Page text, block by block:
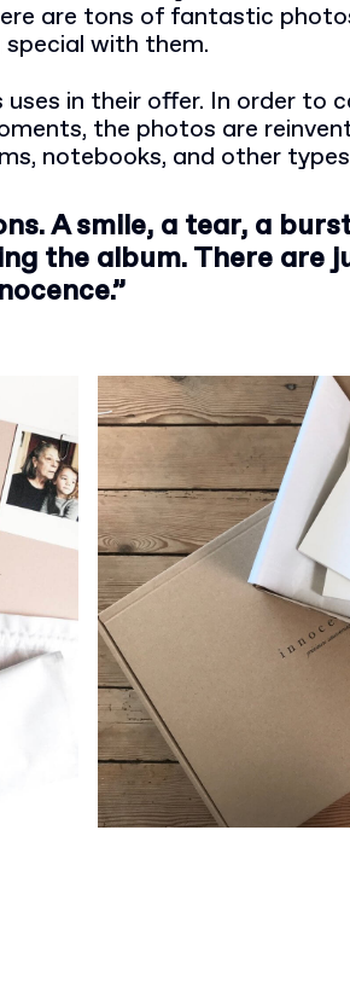
are tons of fantastic
with them.
in their offer. In order to
the photos are
notebooks, and other
A smile, a tear, a
the album. There are